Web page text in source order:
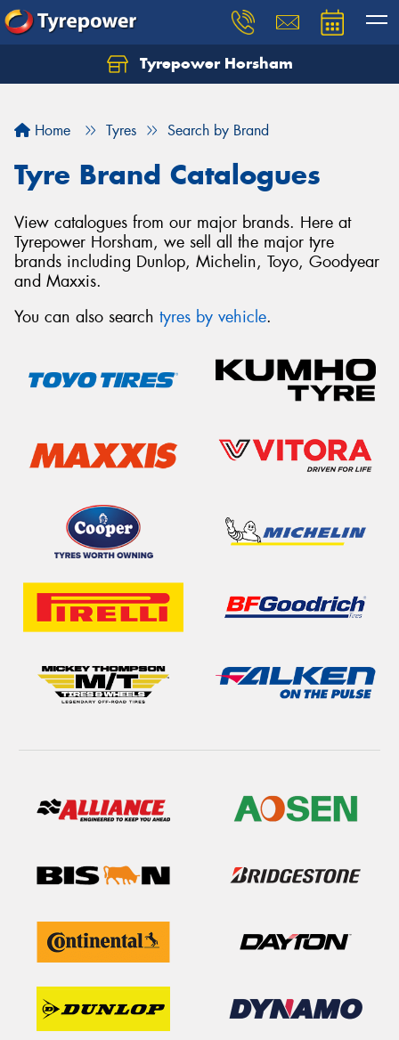
Tyrepower Horsham
Home Tyres Search by Brand
Tyre Brand Catalogues
View catalogues from our major brands. Here at
Tyrepower Horsham, we sell all the major tyre
brands including Dunlop, Michelin, Toyo, Goodyear
and Maxxis.
You can also search tyres by vehicle.